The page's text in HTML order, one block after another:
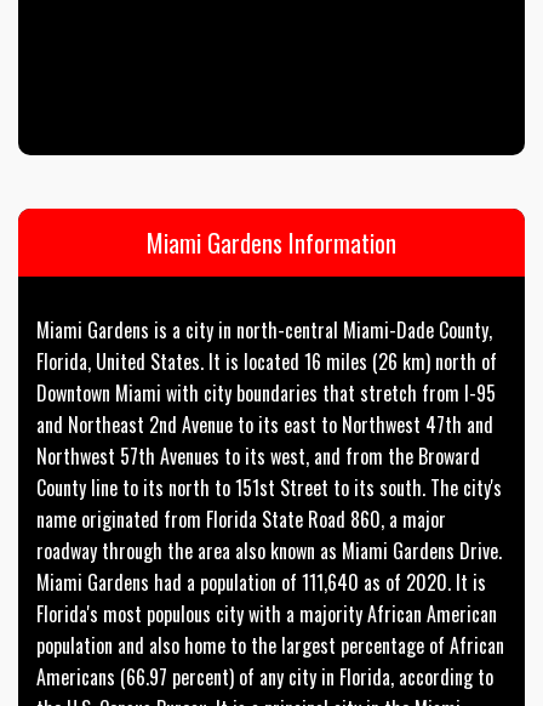
Miami Gardens Information
Miami Gardens is a city in north-central Miami-Dade County,
Florida, United States. It is located 16 miles (26 km) north of
Downtown Miami with city boundaries that stretch from I-95
and Northeast 2nd Avenue to its east to Northwest 47th and
Northwest 57th Avenues to its west, and from the Broward
County line to its north to 151st Street to its south. The city's
name originated from Florida State Road 860, a major
roadway through the area also known as Miami Gardens Drive.
Miami Gardens had a population of 111,640 as of 2020. It is
Florida's most populous city with a majority African American
population and also home to the largest percentage of African
Americans (66.97 percent) of any city in Florida, according to